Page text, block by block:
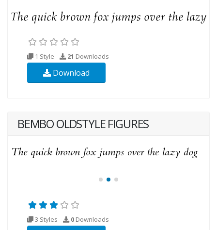
1 Style 21 Downloads
Download
BEMBO OLDSTYLE FIGURES
3 Styles 0 Downloads